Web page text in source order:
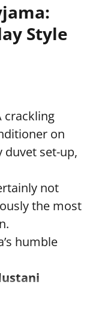
Style
crackling
on
duvet set-up,
not
the most
humble